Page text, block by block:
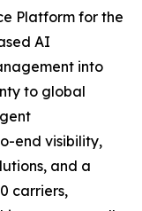
Platform for the
AI
into
to global
end visibility,
and a
carriers,